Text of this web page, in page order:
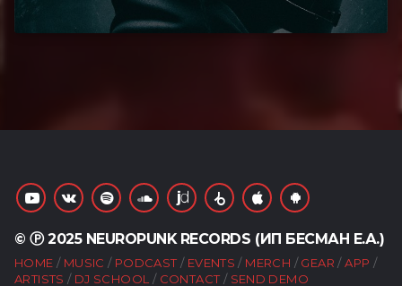
© Ⓟ 2025 NEUROPUNK RECORDS (ИП БЕСМАН Е.А.)
HOME MUSIC PODCAST EVENTS MERCH GEAR
APP
ARTISTS
DJ SCHOOL CONTACT SEND DEMO